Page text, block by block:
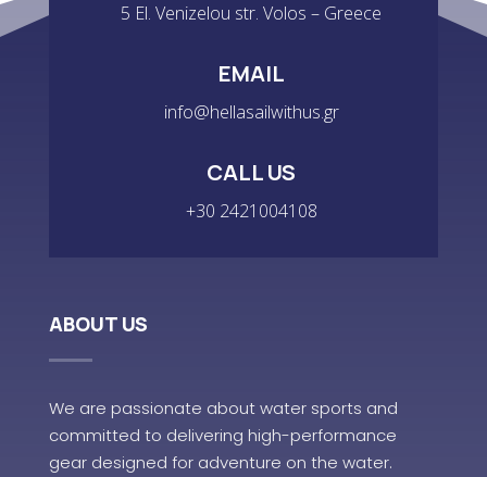
5 El. Venizelou str. Volos – Greece
EMAIL
info@hellasailwithus.gr
CALL US
+30 2421004108
ABOUT US
We are passionate about water sports and
committed to delivering high-performance
gear designed for adventure on the water.